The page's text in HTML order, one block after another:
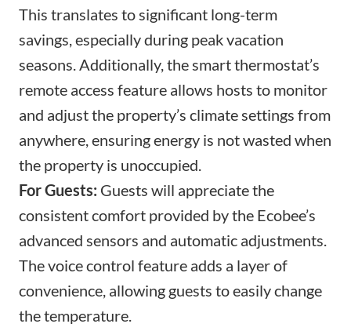
This translates to significant long-term
savings, especially during peak vacation
seasons. Additionally, the smart thermostat’s
remote access feature allows hosts to monitor
and adjust the property’s climate settings from
anywhere, ensuring energy is not wasted when
the property is unoccupied.
For Guests: Guests will appreciate the
consistent comfort provided by the Ecobee’s
advanced sensors and automatic adjustments.
The voice control feature adds a layer of
convenience, allowing guests to easily change
the temperature.